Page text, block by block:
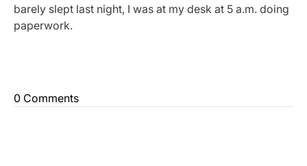
barely slept last night, I was at my desk at 5 a.m. doing
paperwork.
0 Comments